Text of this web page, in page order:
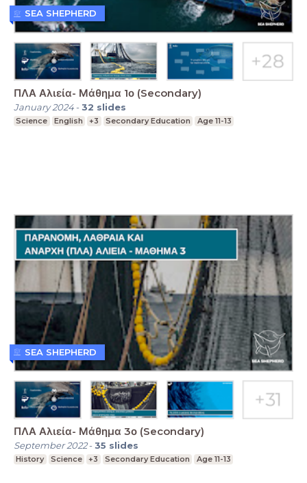
ΠΛΑ Αλιεία- Μάθημα 1ο (Secondary)
January 2024-32 slides
Science English +3 Secondary Education Age 11-13
SEA SHEPHERD
ΠΛΑ Αλιεία- Μάθημα 3ο (Secondary)
September 2022-35 slides
History Science +3 Secondary Education Age 11-13
SEA SHEPHERD